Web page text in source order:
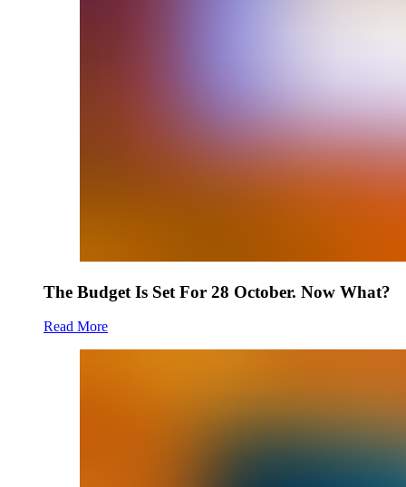
The Budget Is Set For 28 October. Now What?
Read More